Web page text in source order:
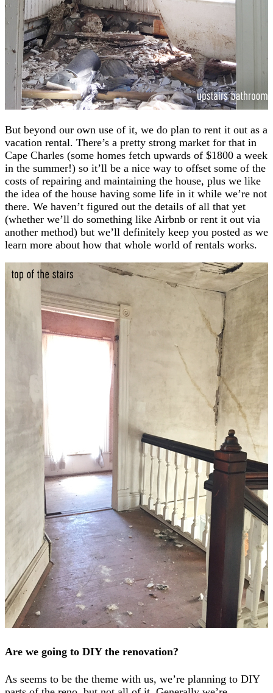
But beyond our own use of it, we do plan to rent it out as a
vacation rental. There’s a pretty strong market for that in
Cape Charles (some homes fetch upwards of $1800 a week
in the summer!) so it’ll be a nice way to offset some of the
costs of repairing and maintaining the house, plus we like
the idea of the house having some life in it while we’re not
there. We haven’t figured out the details of all that yet
(whether we’ll do something like Airbnb or rent it out via
another method) but we’ll definitely keep you posted as we
learn more about how that whole world of rentals works.
Are we going to DIY the renovation?
As seems to be the theme with us, we’re planning to DIY